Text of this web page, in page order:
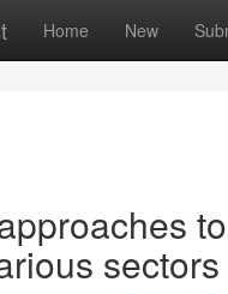
Home New
sectors